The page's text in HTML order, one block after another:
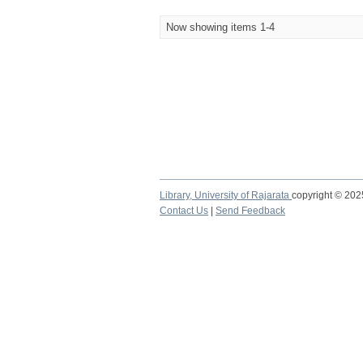
Now showing items 1-4
Library, University of Rajarata copyright ©
Contact Us
Send Feedback